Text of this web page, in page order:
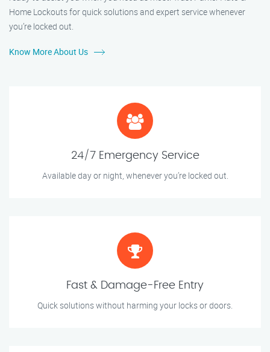
Home Lockouts for quick solutions and expert service whenever
you’re locked out.
Know More About Us
24/7 Emergency Service
Available day or night, whenever you’re locked out.
Fast & Damage-Free Entry
Quick solutions without harming your locks or doors.